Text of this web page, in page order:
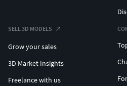
SELL 3D MODELS
Grow your sales
3D Market Insights
Freelance with us